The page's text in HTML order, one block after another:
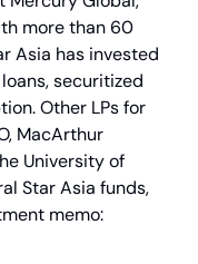
more than 60
Asia has invested
securitized
Other LPs for
MacArthur
University of
Star Asia funds,
memo: